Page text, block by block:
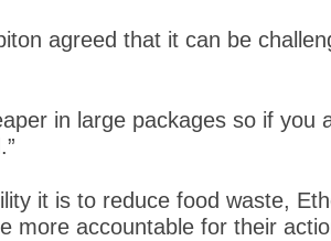
agreed that it can be
in large packages so if you
it is to reduce food waste,
more accountable for their